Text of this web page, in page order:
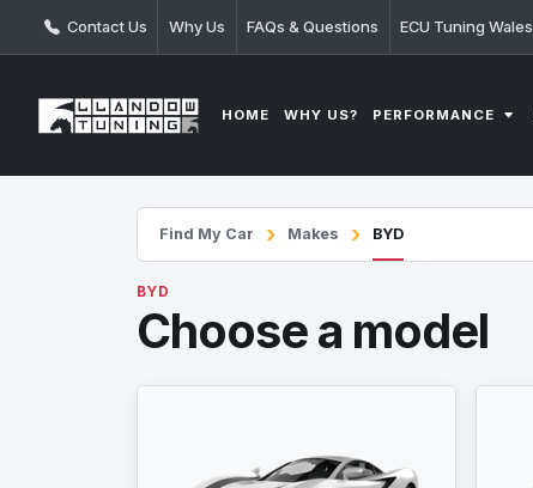
Contact Us Why Us FAQs & Questions ECU Tuning Wales
HOME WHY US? PERFORMANCE
Find My Car Makes BYD
BYD
Choose a model